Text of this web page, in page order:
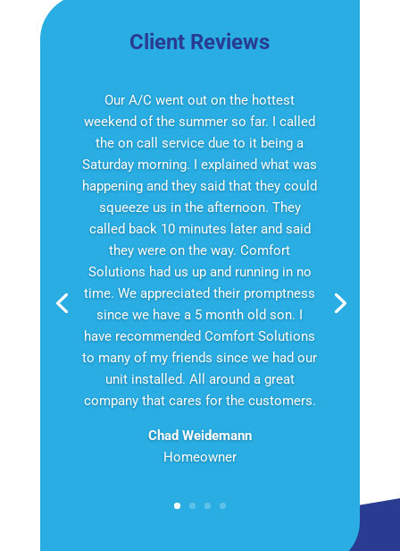
Client Reviews
Our A/C went out on the hottest
weekend of the summer so far. I called
the on call service due to it being a
Saturday morning. I explained what was
happening and they said that they could
squeeze us in the afternoon. They
called back 10 minutes later and said
they were on the way. Comfort
Solutions had us up and running in no
time. We appreciated their promptness
since we have a 5 month old son. I
have recommended Comfort Solutions
to many of my friends since we had our
unit installed. All around a great
company that cares for the customers.
Chad Weidemann
Homeowner